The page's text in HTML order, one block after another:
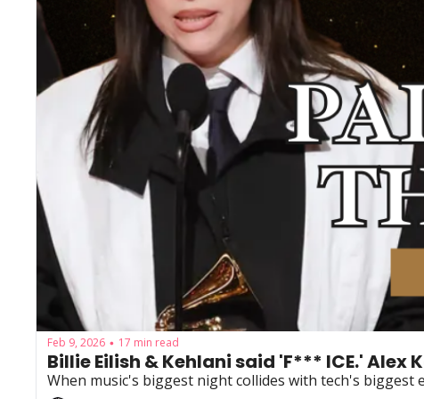
Feb 9, 2026 • 17 min read
Billie Eilish & Kehlani said 'F*** ICE.'
When music's biggest night collides with tech's biggest